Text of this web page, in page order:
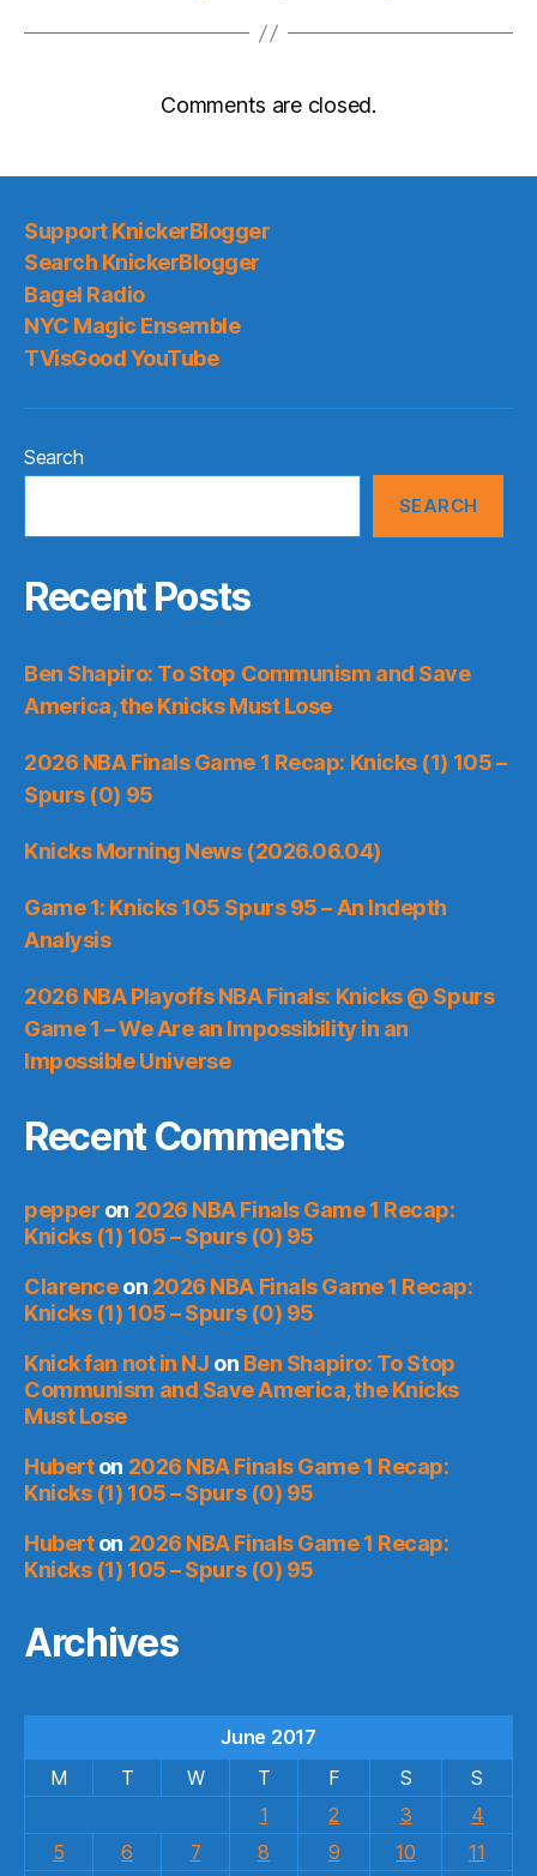
Comments are closed.
Support KnickerBlogger
Search KnickerBlogger
Bagel Radio
NYC Magic Ensemble
TVisGood YouTube
Search
SEARCH
Recent Posts
Ben Shapiro: To Stop Communism and Save
America, the Knicks Must Lose
2026 NBA Finals Game 1 Recap: Knicks (1) 105 –
Spurs (0) 95
Knicks Morning News (2026.06.04)
Game 1: Knicks 105 Spurs 95 – An Indepth
Analysis
2026 NBA Playoffs NBA Finals: Knicks @ Spurs
Game 1 – We Are an Impossibility in an
Impossible Universe
Recent Comments
pepper on 2026 NBA Finals Game 1 Recap:
Knicks (1) 105 – Spurs (0) 95
Clarenceon 2026 NBA Finals Game 1 Recap:
Knicks (1) 105 – Spurs (0) 95
Knick fan not in NJ on Ben Shapiro: To Stop
Communism and Save America, the Knicks
Must Lose
Huberton 2026 NBA Finals Game 1 Recap:
Knicks (1) 105 – Spurs (0) 95
Huberton 2026 NBA Finals Game 1 Recap:
Knicks (1) 105 – Spurs (0) 95
Archives
June 2017
M
T W T F S
S
1
2 3
4
5
6 7 8 9 10 11